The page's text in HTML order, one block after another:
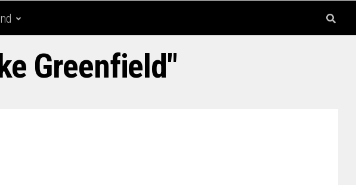
Greenfield"